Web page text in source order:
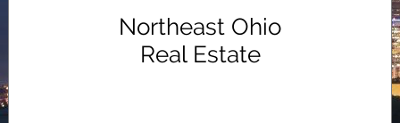
Northeast Ohio
Real Estate